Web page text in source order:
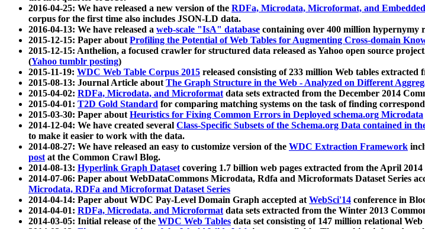
2016-04-25: We have released a new version of the RDFa, Microdata, Microformat, and
corpus for the first time also includes JSON-LD data.
2016-04-13: We have released a web-scale "IsA" database containing over 400 million hypernymy
2015-12-15: Paper aboutProfiling the Potential of Web Tables for Augmenting Cross-domain
2015-12-15: Anthelion, a focused crawler for structured data released as Yahoo open source
(Yahoo tumblr posting)
2015-11-19: WDC Web Table Corpus 2015 released consisting of 233 million Web tables
2015-08-13: Journal Article aboutThe Graph Structure in the Web - Analyzed on Different
2015-04-02: RDFa, Microdata, and Microformatdata sets extracted from the December 2014
2015-04-01: T2D Gold Standard for comparing matching systems on the task of finding
2015-03-30: Paper aboutHeuristics for Fixing Common Errors in Deployed schema.org Microdata
2014-12-04: We have created several Class-Specific Subsets of the Schema.org Data contained in
to make it easier to work with the data.
2014-08-27: We have released an easy to customize version of the WDC Extraction Framework
postat the Common Crawl Blog.
2014-08-13: Hyperlink Graph Datasetcovering 1.7 billion web pages extracted from the April
2014-07-06: Paper about WebDataCommons Microdata, Rdfa and Microformats Dataset Series
Microdata, RDFa and Microformat Dataset Series
2014-04-14: Paper about WDC Pay-Level Domain Graph accepted atWebSci'14 conference in
2014-04-01: RDFa, Microdata, and Microformatdata sets extracted from the Winter 2013
2014-03-05: Initial release of the WDC Web Tables data set consisting of 147 million relational Web